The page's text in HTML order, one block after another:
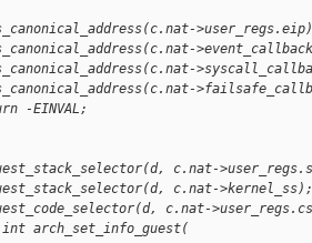
EINVAL;
c.nat-
c.nat->kernel_ss);
c.nat-
int arch_set_info_guest(